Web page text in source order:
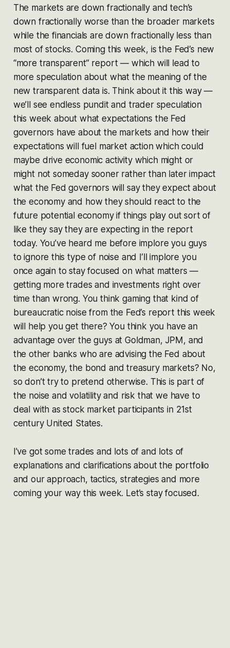
The markets are down fractionally and tech’s
down fractionally worse than the broader markets
while the financials are down fractionally less than
most of stocks. Coming this week, is the Fed’s new
“more transparent” report — which will lead to
more speculation about what the meaning of the
new transparent data is. Think about it this way —
we’ll see endless pundit and trader speculation
this week about what expectations the Fed
governors have about the markets and how their
expectations will fuel market action which could
maybe drive economic activity which might or
might not someday sooner rather than later impact
what the Fed governors will say they expect about
the economy and how they should react to the
future potential economy if things play out sort of
like they say they are expecting in the report
today. You’ve heard me before implore you guys
to ignore this type of noise and I’ll implore you
once again to stay focused on what matters —
getting more trades and investments right over
time than wrong. You think gaming that kind of
bureaucratic noise from the Fed’s report this week
will help you get there? You think you have an
advantage over the guys at Goldman, JPM, and
the other banks who are advising the Fed about
the economy, the bond and treasury markets? No,
so don’t try to pretend otherwise. This is part of
the noise and volatility and risk that we have to
deal with as stock market participants in 21st
century United States.
I’ve got some trades and lots of and lots of
explanations and clarifications about the portfolio
and our approach, tactics, strategies and more
coming your way this week. Let’s stay focused.